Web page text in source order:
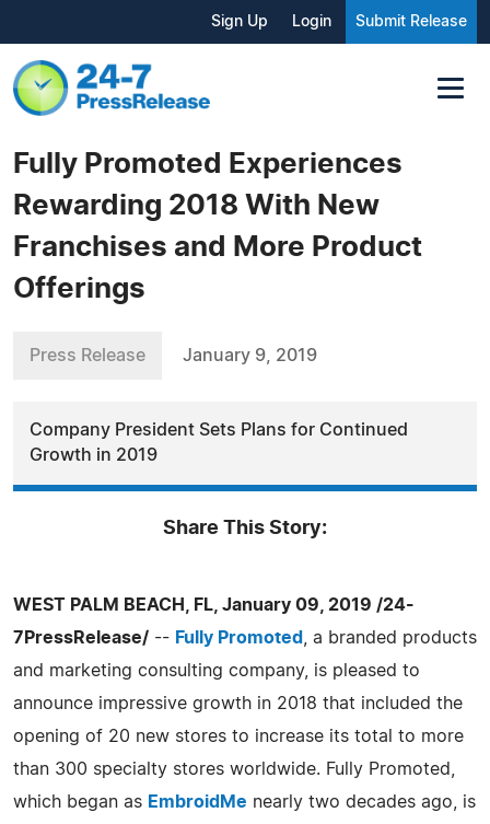
Sign Up Login Submit Release
Fully Promoted Experiences
Rewarding 2018 With New
Franchises and More Product
Offerings
Press Release January 9, 2019
Company President Sets Plans for Continued
Growth in 2019
Share This Story:
WEST PALM BEACH, FL, January 09, 2019 /24-
7PressRelease/ -- Fully Promoted
, a branded products
and marketing consulting company, is pleased to
announce impressive growth in 2018 that included the
opening of 20 new stores to increase its total to more
than 300 specialty stores worldwide. Fully Promoted,
which began as EmbroidMe nearly two decades ago, is